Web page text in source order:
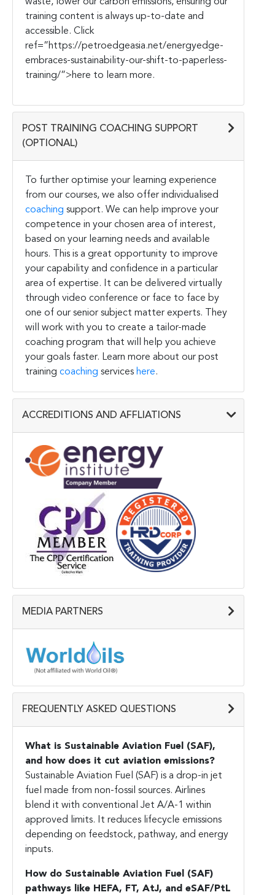
training content is always up-to-date and
accessible. Click
ref=”https://petroedgeasia.net/energyedge-
embraces-sustainability-our-shift-to-paperless-
training/”>here to learn more.
POST TRAINING COACHING SUPPORT
(OPTIONAL)
To further optimise your learning experience
from our courses, we also offer individualised
coaching support. We can help improve your
competence in your chosen area of interest,
based on your learning needs and available
hours. This is a great opportunity to improve
your capability and confidence in a particular
area of expertise. It can be delivered virtually
through video conference or face to face by
one of our senior subject matter experts. They
will work with you to create a tailor-made
coaching program that will help you achieve
your goals faster. Learn more about our post
training coaching services here.
ACCREDITIONS AND AFFLIATIONS
MEDIA PARTNERS
FREQUENTLY ASKED QUESTIONS
What is Sustainable Aviation Fuel (SAF),
and how does it cut aviation emissions?
Sustainable Aviation Fuel (SAF) is a drop-in jet
fuel made from non-fossil sources. Airlines
blend it with conventional Jet A/A-1 within
approved limits. It reduces lifecycle emissions
depending on feedstock, pathway, and energy
inputs.
How do Sustainable Aviation Fuel (SAF)
pathways like HEFA, FT, AtJ, and eSAF/PtL